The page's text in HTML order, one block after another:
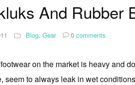
And Rubber
Blog, Gear 0 comments
on the market is heavy and
seem to always leak in wet